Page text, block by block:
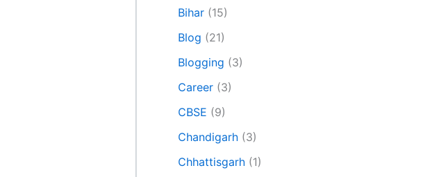
Bihar (15)
Blog (21)
Blogging (3)
Career (3)
CBSE (9)
Chandigarh (3)
Chhattisgarh (1)